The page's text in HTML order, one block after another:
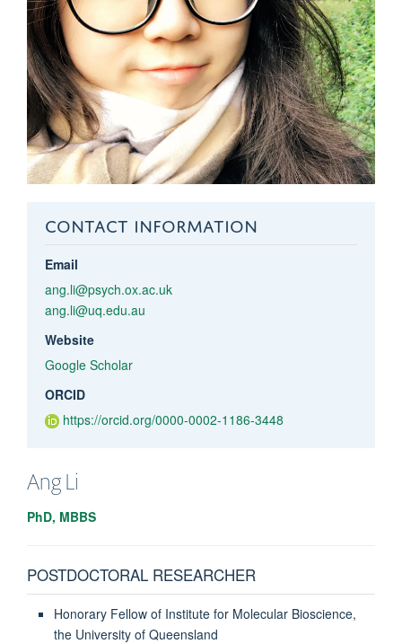
CONTACT INFORMATION
Email
ang.li@psych.ox.ac.uk
ang.li@uq.edu.au
Website
Google Scholar
ORCID
https://orcid.org/0000-0002-1186-3448
AngLi
PhD, MBBS
POSTDOCTORAL RESEARCHER
Honorary Fellow of Institute for Molecular Bioscience,
the University of Queensland